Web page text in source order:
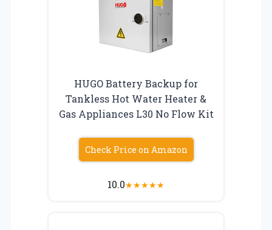
HUGO Battery Backup for
Tankless Hot Water Heater &
Gas Appliances L30 No Flow Kit
Check Price on Amazon
10.0★★★★★